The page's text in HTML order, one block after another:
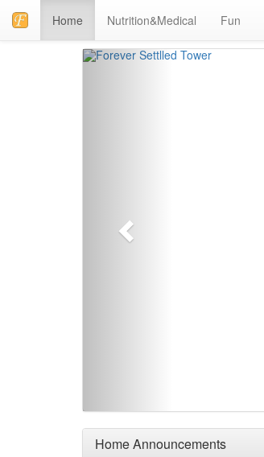
Home Nutrition&Medical Fun
上
Home Announcements